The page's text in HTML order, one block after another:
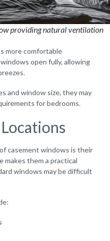
providing natural ventilation
more comfortable
open fully, allowing
and window size, they may
for bedrooms.
casement windows is their
makes them a practical
windows may be difficult